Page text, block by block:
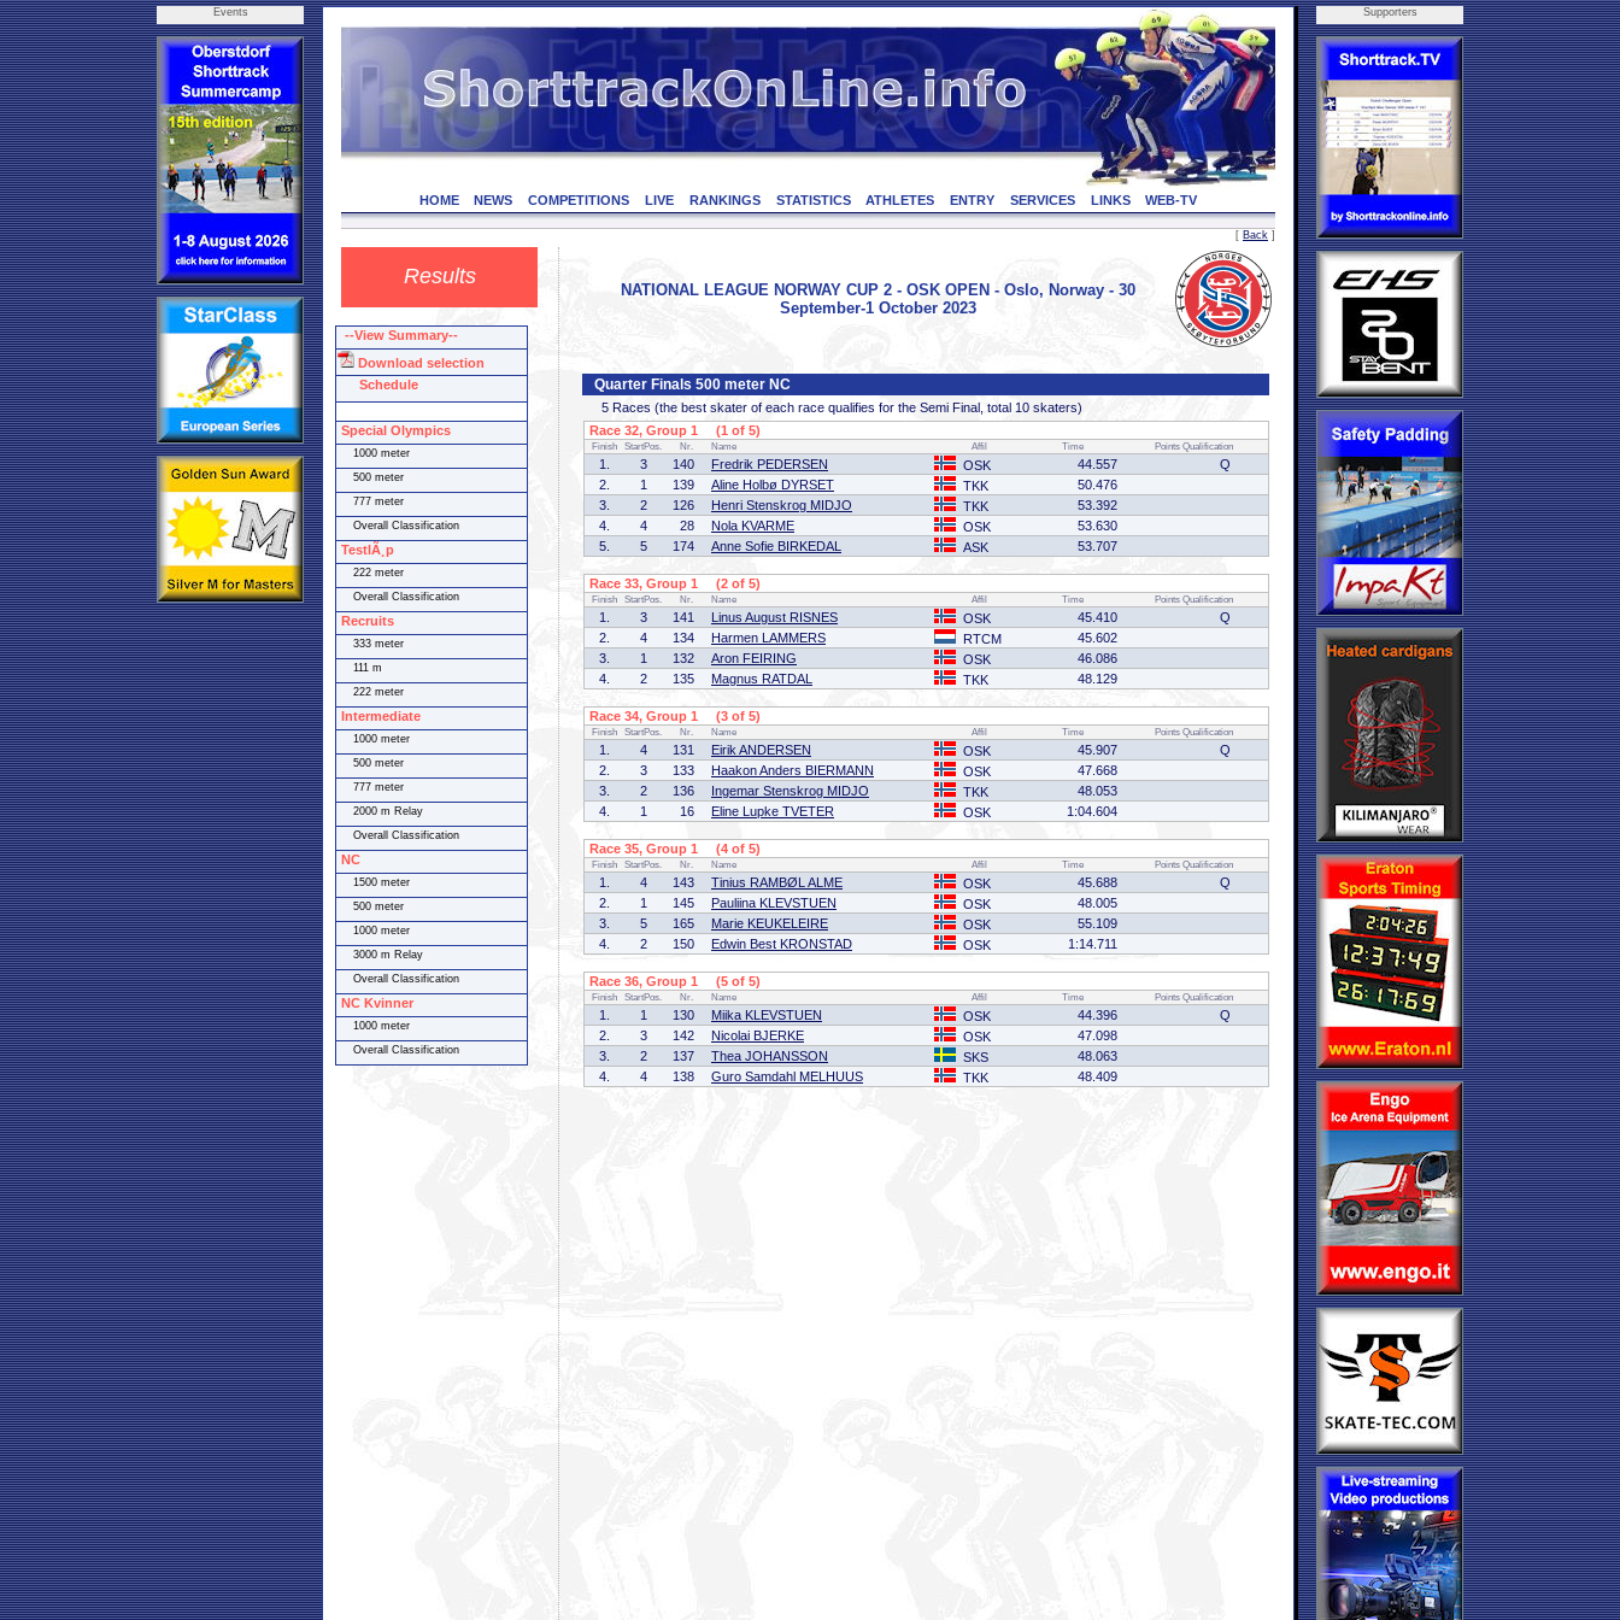
Events
HOME NEWS COMPETITIONS LIVE RANKINGS STATISTICS ATHLETES ENTRY SERVICES LINKS WEB-TV
[ Back ]
Results
NATIONAL LEAGUE NORWAY CUP 2 - OSK OPEN - Oslo, Norway - 30
September-1 October 2023
Quarter Finals 500 meter NC
5 Races (the best skater of each race qualifies for the Semi Final, total 10 skaters)
Race 32, Group 1 (1 of 5)
Finish StartPos. Nr. Name Affil Time Points Qualification
1. 3 140 Fredrik PEDERSEN OSK 44.557
Q
2.
1 139 Aline Holbø DYRSET TKK
50.476
3.
2 126 Henri Stenskrog MIDJO TKK
53.392
4.
4 28 Nola KVARME OSK
53.630
5.
5 174 Anne Sofie BIRKEDAL ASK 53.707
Race 33, Group 1 (2 of 5)
Finish StartPos. Nr. Name Affil Time Points Qualification
1. 3 141 Linus August RISNES OSK 45.410
Q
2.
4 134 Harmen LAMMERS RTCM
45.602
3.
1 132 Aron FEIRING OSK
46.086
4.
2 135 Magnus RATDAL TKK 48.129
Race 34, Group 1 (3 of 5)
Finish StartPos. Nr. Name Affil Time Points Qualification
1. 4 131 Eirik ANDERSEN OSK 45.907
Q
2.
3 133 Haakon Anders BIERMANN OSK
47.668
3.
2 136 Ingemar Stenskrog MIDJO TKK
48.053
4.
1 16 Eline Lupke TVETER OSK 1:04.604
Race 35, Group 1 (4 of 5)
Finish StartPos. Nr. Name Affil Time Points Qualification
1. 4 143 Tinius RAMBØL ALME OSK 45.688
Q
2.
1 145 Pauliina KLEVSTUEN OSK
48.005
3.
5 165 Marie KEUKELEIRE OSK
55.109
4.
2 150 Edwin Best KRONSTAD OSK 1:14.711
Race 36, Group 1 (5 of 5)
Finish StartPos. Nr. Name Affil Time Points Qualification
1. 1 130 Miika KLEVSTUEN OSK 44.396
Q
2.
3 142 Nicolai BJERKE OSK
47.098
3.
2 137 Thea JOHANSSON SKS
48.063
4.
4 138 Guro Samdahl MELHUUS TKK 48.409
Supporters
--View Summary--
Download selection
Schedule
Special Olympics
1000 meter
500 meter
777 meter
Overall Classification
TestlÃ¸p
222 meter
Overall Classification
Recruits
333 meter
111 m
222 meter
Intermediate
1000 meter
500 meter
777 meter
2000 m Relay
Overall Classification
NC
1500 meter
500 meter
1000 meter
3000 m Relay
Overall Classification
NC Kvinner
1000 meter
Overall Classification